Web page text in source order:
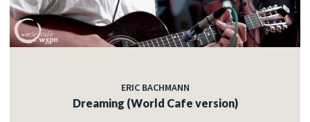
ERIC BACHMANN
Dreaming (World Cafe version)